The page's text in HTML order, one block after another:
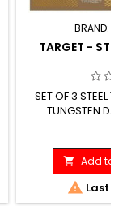
BRAND:
TARGET -
SET OF 3 STEEL
TUNGSTEN
 Add to
 Last